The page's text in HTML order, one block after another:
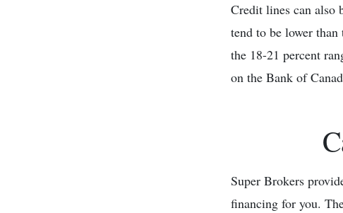
Credit lines can also
tend to be lower
the 18-21 percent
on the Bank of
Super Brokers
financing for you.